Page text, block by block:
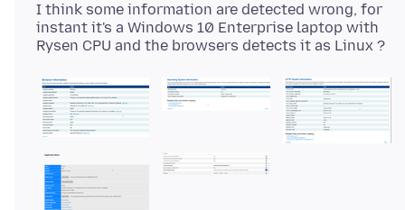
I think some information are detected wrong, for
instant it's a Windows 10 Enterprise laptop with